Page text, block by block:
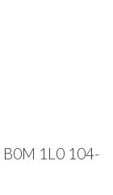
B0M 1L0 104-